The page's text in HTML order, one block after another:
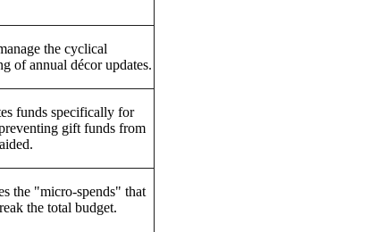
the cyclical
of annual décor updates.
funds specifically for
gift funds from
the "micro-spends" that
the total budget.